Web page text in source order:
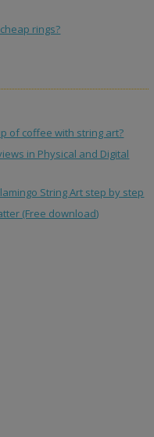
rings?
of coffee with string art?
in Physical and Digital
String Art step by step
(Free download)